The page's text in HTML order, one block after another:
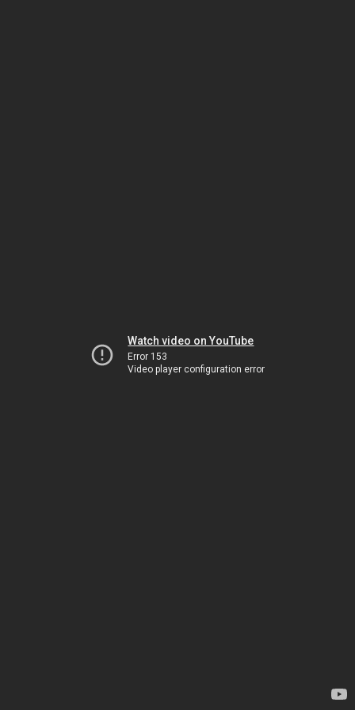
Watch video on YouTube
Error 153
Video player configuration error